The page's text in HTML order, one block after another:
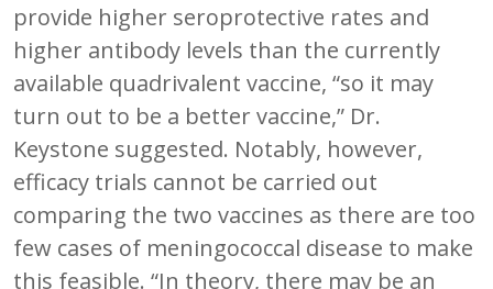
provide higher seroprotective rates and
higher antibody levels than the currently
available quadrivalent vaccine, “so it may
turn out to be a better vaccine,” Dr.
Keystone suggested. Notably, however,
efficacy trials cannot be carried out
comparing the two vaccines as there are too
few cases of meningococcal disease to make
this feasible. “In theory, there may be an